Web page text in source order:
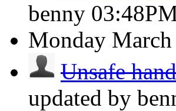
benny
Monday
Unsafe
updated by